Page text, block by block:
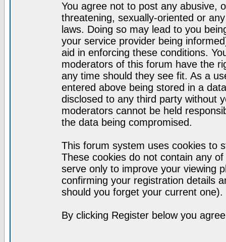
You agree not to post any abusive,
threatening, sexually-oriented or
laws. Doing so may lead to you
your service provider being
aid in enforcing these conditions.
moderators of this forum have the
any time should they see fit. As a
entered above being stored in a
disclosed to any third party without
moderators cannot be held
the data being compromised.
This forum system uses cookies to
These cookies do not contain any
serve only to improve your viewing
confirming your registration details
should you forget your current one).
By clicking Register below you